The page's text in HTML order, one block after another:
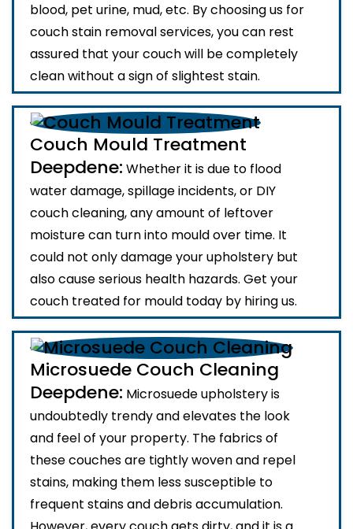
blood, pet urine, mud, etc. By choosing us for
couch stain removal services, you can rest
assured that your couch will be completely
clean without a sign of slightest stain.
Couch Mould Treatment
Deepdene: Whether it is due to flood
water damage, spillage incidents, or DIY
couch cleaning, any amount of leftover
moisture can turn into mould over time. It
could not only damage your upholstery but
also cause serious health hazards. Get your
couch treated for mould today by hiring us.
Microsuede Couch Cleaning
Deepdene: Microsuede upholstery is
undoubtedly trendy and elevates the look
and feel of your property. The fabrics of
these couches are tightly woven and repel
stains, making them less susceptible to
frequent stains and debris accumulation.